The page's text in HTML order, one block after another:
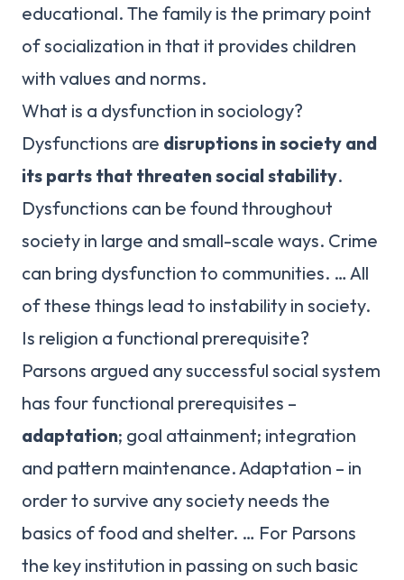
educational. The family is the primary point
of socialization in that it provides children
with values and norms.
What is a dysfunction in sociology?
Dysfunctions are disruptions in society and
its parts that threaten social stability.
Dysfunctions can be found throughout
society in large and small-scale ways. Crime
can bring dysfunction to communities. … All
of these things lead to instability in society.
Is religion a functional prerequisite?
Parsons argued any successful social system
has four functional prerequisites –
adaptation; goal attainment; integration
and pattern maintenance. Adaptation – in
order to survive any society needs the
basics of food and shelter. … For Parsons
the key institution in passing on such basic